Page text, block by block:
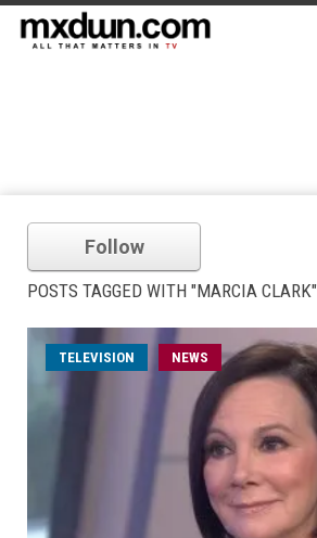
Follow
POSTS TAGGED WITH "MARCIA CLARK"
TELEVISION NEWS